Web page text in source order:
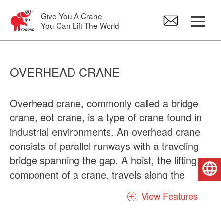
Give You A Crane
You Can Lift The World
Jib Crane
Electric Hoist
Crane Spare Parts
OVERHEAD CRANE
Overhead crane, commonly called a bridge
crane, eot crane, is a type of crane found in
industrial environments. An overhead crane
consists of parallel runways with a traveling
bridge spanning the gap. A hoist, the lifting
component of a crane, travels along the
bridge. Usually there are include many kinds
of types crane, firstly it was divided into
View Features
English